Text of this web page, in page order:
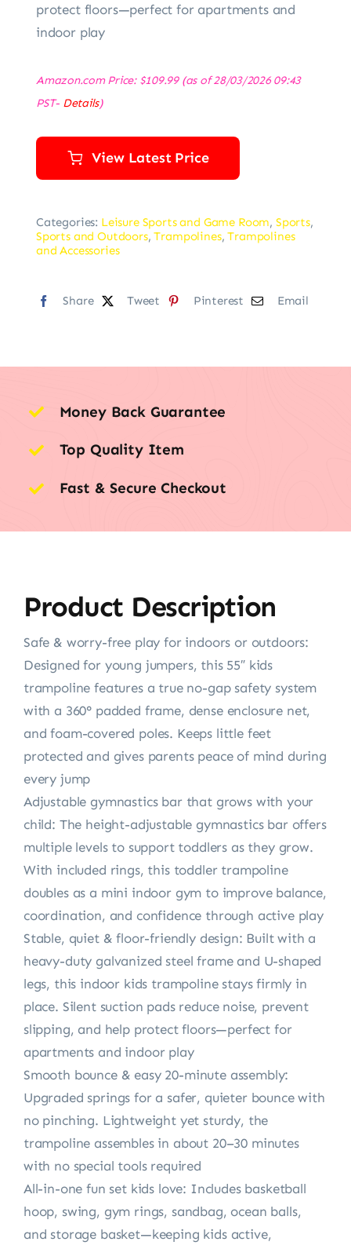
protect floors—perfect for apartments and
indoor play
Amazon.com Price: $109.99(as of 28/03/2026 09:43
PST- Details)
View Latest Price
Categories: Leisure Sports and Game Room, Sports,
Sports and Outdoors,Trampolines,Trampolines
and Accessories
Share Tweet Pinterest Email
Money Back Guarantee
Top Quality Item
Fast & Secure Checkout
Product Description
Safe & worry-free play for indoors or outdoors:
Designed for young jumpers, this 55″ kids
trampoline features a true no-gap safety system
with a 360° padded frame, dense enclosure net,
and foam-covered poles. Keeps little feet
protected and gives parents peace of mind during
every jump
Adjustable gymnastics bar that grows with your
child: The height-adjustable gymnastics bar offers
multiple levels to support toddlers as they grow.
With included rings, this toddler trampoline
doubles as a mini indoor gym to improve balance,
coordination, and confidence through active play
Stable, quiet & floor-friendly design: Built with a
heavy-duty galvanized steel frame and U-shaped
legs, this indoor kids trampoline stays firmly in
place. Silent suction pads reduce noise, prevent
slipping, and help protect floors—perfect for
apartments and indoor play
Smooth bounce & easy 20-minute assembly:
Upgraded springs for a safer, quieter bounce with
no pinching. Lightweight yet sturdy, the
trampoline assembles in about 20–30 minutes
with no special tools required
All-in-one fun set kids love: Includes basketball
hoop, swing, gym rings, sandbag, ocean balls,
and storage basket—keeping kids active,